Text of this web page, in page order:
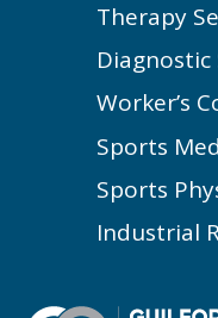
Therapy
Diagnostic
Worker’s
Sports
Sports
Industrial